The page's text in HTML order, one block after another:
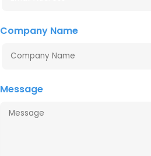
Company Name
Message